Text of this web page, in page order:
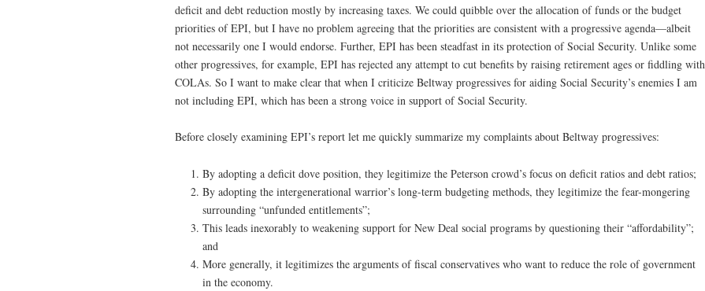
deficit and debt reduction mostly by increasing taxes. We could quibble over the allocation of funds or the budget
priorities of EPI, but I have no problem agreeing that the priorities are consistent with a progressive agenda—albeit
not necessarily one I would endorse. Further, EPI has been steadfast in its protection of Social Security. Unlike some
other progressives, for example, EPI has rejected any attempt to cut benefits by raising retirement ages or fiddling with
COLAs. So I want to make clear that when I criticize Beltway progressives for aiding Social Security’s enemies I am
not including EPI, which has been a strong voice in support of Social Security.
Before closely examining EPI’s report let me quickly summarize my complaints about Beltway progressives:
By adopting a deficit dove position, they legitimize the Peterson crowd’s focus on deficit ratios and debt ratios;
By adopting the intergenerational warrior’s long-term budgeting methods, they legitimize the fear-mongering
surrounding “unfunded entitlements”;
This leads inexorably to weakening support for New Deal social programs by questioning their “affordability”;
and
More generally, it legitimizes the arguments of fiscal conservatives who want to reduce the role of government
in the economy.